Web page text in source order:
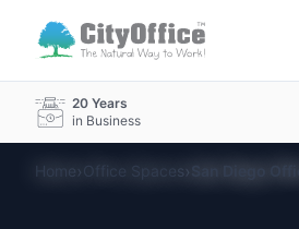
20 Years
in Business
Home›Office Spaces› San Diego